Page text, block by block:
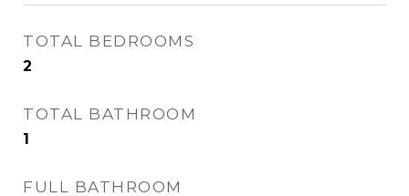
TOTAL BEDROOMS
2
TOTAL BATHROOM
1
FULL BATHROOM